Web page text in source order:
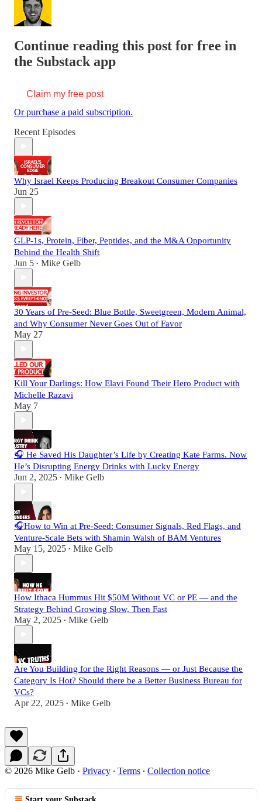
Continue reading this post for free in
the Substack app
Claim my free post
Or purchase a paid subscription.
Recent Episodes
Why Israel Keeps Producing Breakout Consumer Companies
Jun 25
GLP-1s, Protein, Fiber, Peptides, and the M&A Opportunity
Behind the Health Shift
Jun 5 • Mike Gelb
30 Years of Pre-Seed: Blue Bottle, Sweetgreen, Modern Animal,
and Why Consumer Never Goes Out of Favor
May 27
Kill Your Darlings: How Elavi Found Their Hero Product with
Michelle Razavi
May 7
🎧 He Saved His Daughter’s Life by Creating Kate Farms. Now
He’s Disrupting Energy Drinks with Lucky Energy
Jun 2, 2025 • Mike Gelb
🎧How to Win at Pre-Seed: Consumer Signals, Red Flags, and
Venture-Scale Bets with Shamin Walsh of BAM Ventures
May 15, 2025 • Mike Gelb
How Ithaca Hummus Hit $50M Without VC or PE — and the
Strategy Behind Growing Slow, Then Fast
May 2, 2025 • Mike Gelb
Are You Building for the Right Reasons — or Just Because the
Category Is Hot? Should there be a Better Business Bureau for
VCs?
Apr 22, 2025 • Mike Gelb
© 2026 Mike Gelb · Privacy ∙ Terms ∙ Collection notice